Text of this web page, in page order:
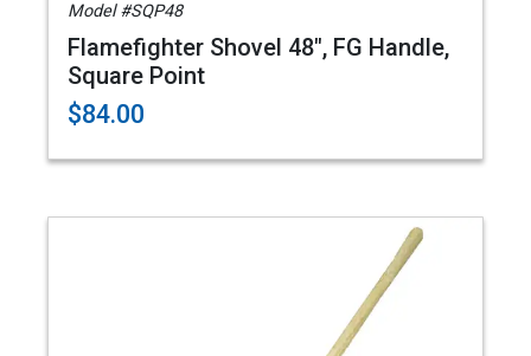
Model #SQP48
Flamefighter Shovel 48", FG Handle,
Square Point
$84.00